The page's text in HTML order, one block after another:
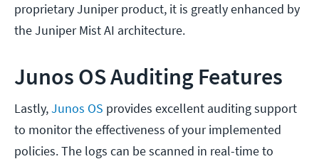
proprietary Juniper product, it is greatly enhanced by
the Juniper Mist AI architecture.
Junos OS Auditing Features
Lastly,Junos OS provides excellent auditing support
to monitor the effectiveness of your implemented
policies. The logs can be scanned in real-time to